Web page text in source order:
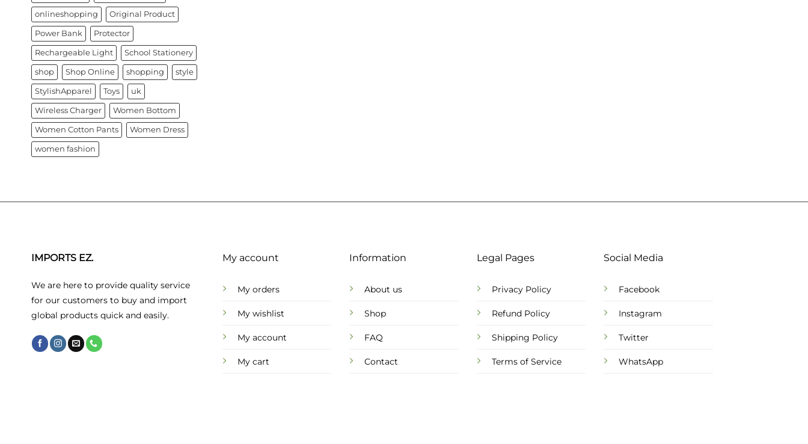
onlineshopping Original Product
Power Bank Protector
Rechargeable Light School Stationery
shop Shop Online shopping style
StylishApparel Toys uk
Wireless Charger Women Bottom
Women Cotton Pants Women Dress
women fashion
IMPORTS EZ.
We are here to provide quality service
for our customers to buy and import
global products quick and easily.
My account
My orders
My wishlist
My account
My cart
Information
About us
Shop
FAQ
Contact
Legal Pages
Privacy Policy
Refund Policy
Shipping Policy
Terms of Service
Social Media
Facebook
Instagram
Twitter
WhatsApp